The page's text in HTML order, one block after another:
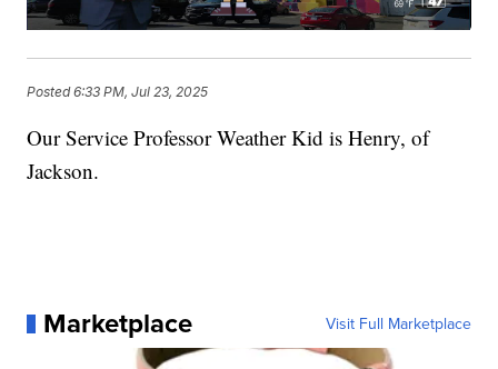
Posted6:33 PM, Jul 23, 2025
Our Service Professor Weather Kid is Henry, of
Jackson.
Marketplace Visit Full Marketplace